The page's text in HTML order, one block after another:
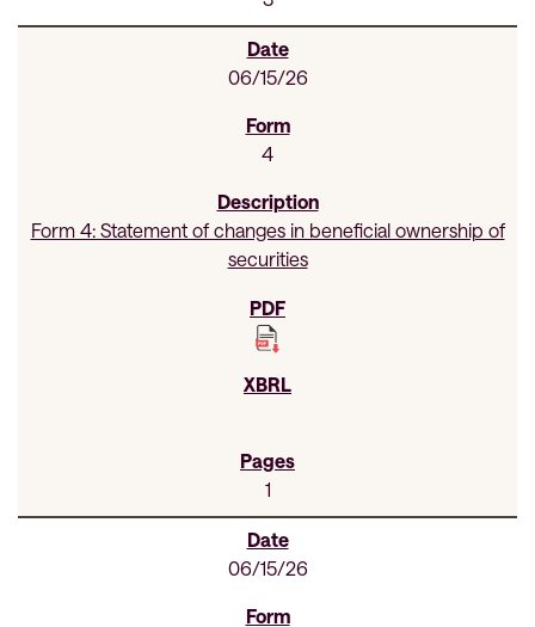
06/15/26
4
Form 4: Statement of changes in beneficial ownership of
securities
1
06/15/26